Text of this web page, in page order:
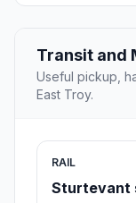
Transit and
Useful pickup,
East Troy.
RAIL
Sturtevant